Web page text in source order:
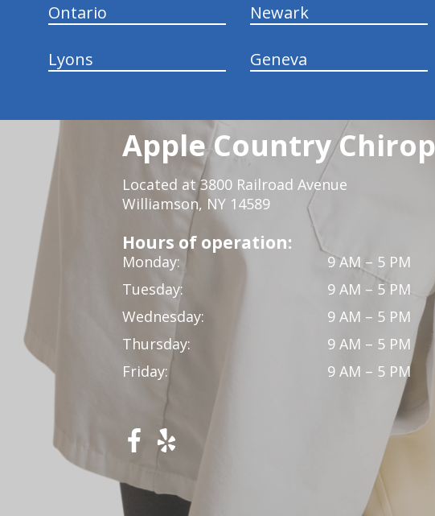
Ontario Newark
Lyons Geneva
Apple Country
Located at 3800 Railroad Avenue
Williamson, NY 14589
Hours of operation:
Monday:
9 AM – 5 PM
Tuesday:
9 AM – 5 PM
Wednesday:
9 AM – 5 PM
Thursday:
9 AM – 5 PM
Friday:
9 AM – 5 PM